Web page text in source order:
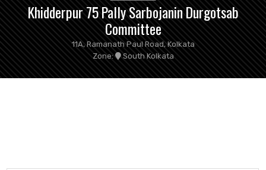
Khidderpur 75 Pally Sarbojanin Durgotsab
Committee
11A, Ramanath Paul Road, Kolkata
Zone:
South Kolkata